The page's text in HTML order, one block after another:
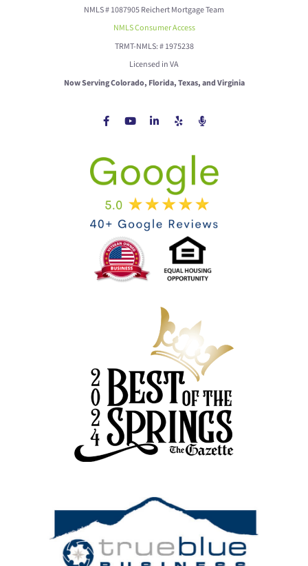
NMLS # 1087905 Reichert Mortgage Team
NMLS Consumer Access
TRMT-NMLS: # 1975238
Licensed in VA
Now Serving Colorado, Florida, Texas, and Virginia